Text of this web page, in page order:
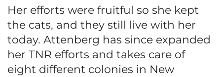
Her efforts were fruitful so she kept
the cats, and they still live with her
today. Attenberg has since expanded
her TNR efforts and takes care of
eight different colonies in New